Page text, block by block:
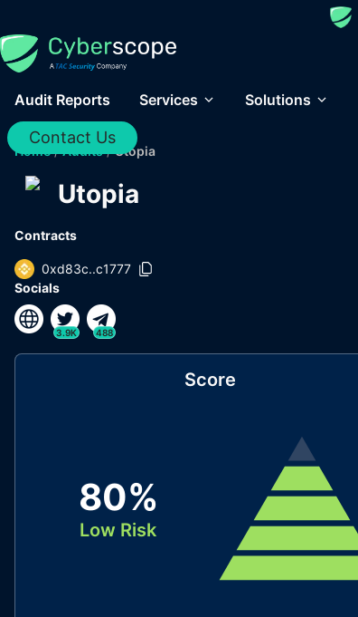
Audit Reports Services Solutions
Contact Us
Home / Audits / Utopia
Utopia
Contracts
0xd83c..c1777
Socials
3.9K 488
Score
80%
Low Risk